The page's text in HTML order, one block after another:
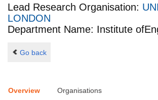
Lead Research Organisation:
LONDON
Department Name: Institute
Go back
Overview Organisations